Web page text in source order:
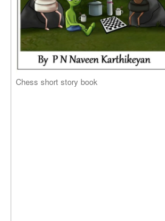
Chess short story book